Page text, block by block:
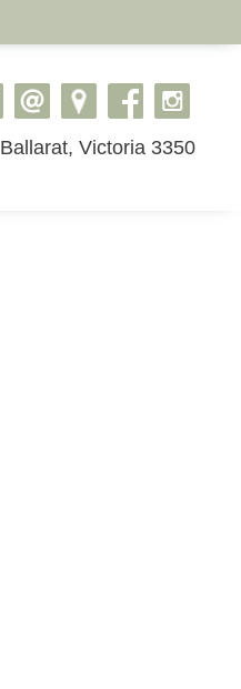
Ballarat, Victoria 3350